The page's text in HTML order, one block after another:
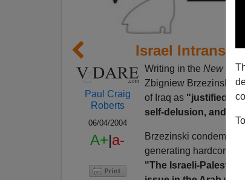
Israel
Paul Craig
Roberts
06/04/2004
A+|a-
Writing in the New
Zbigniew Brzezinski
of Iraq as "justified by
self-delusion, and
Brzezinski condemns
generating hardcore
"The Israeli-